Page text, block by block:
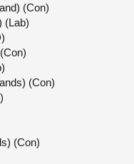
(Con)
(Lab)
(Con)
(Con)